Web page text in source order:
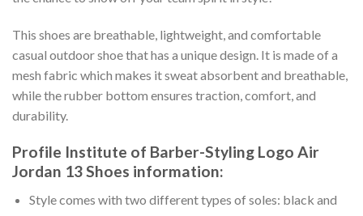
This shoes are breathable, lightweight, and comfortable
casual outdoor shoe that has a unique design. It is made of a
mesh fabric which makes it sweat absorbent and breathable,
while the rubber bottom ensures traction, comfort, and
durability.
Profile Institute of Barber-Styling Logo Air
Jordan 13 Shoes information:
Style comes with two different types of soles: black and